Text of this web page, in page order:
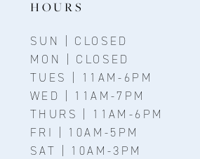
HOURS
SUN | CLOSED
MON | CLOSED
TUES | 11AM-6PM
WED | 11AM-7PM
THURS | 11AM-6PM
FRI | 10AM-5PM
SAT | 10AM-3PM